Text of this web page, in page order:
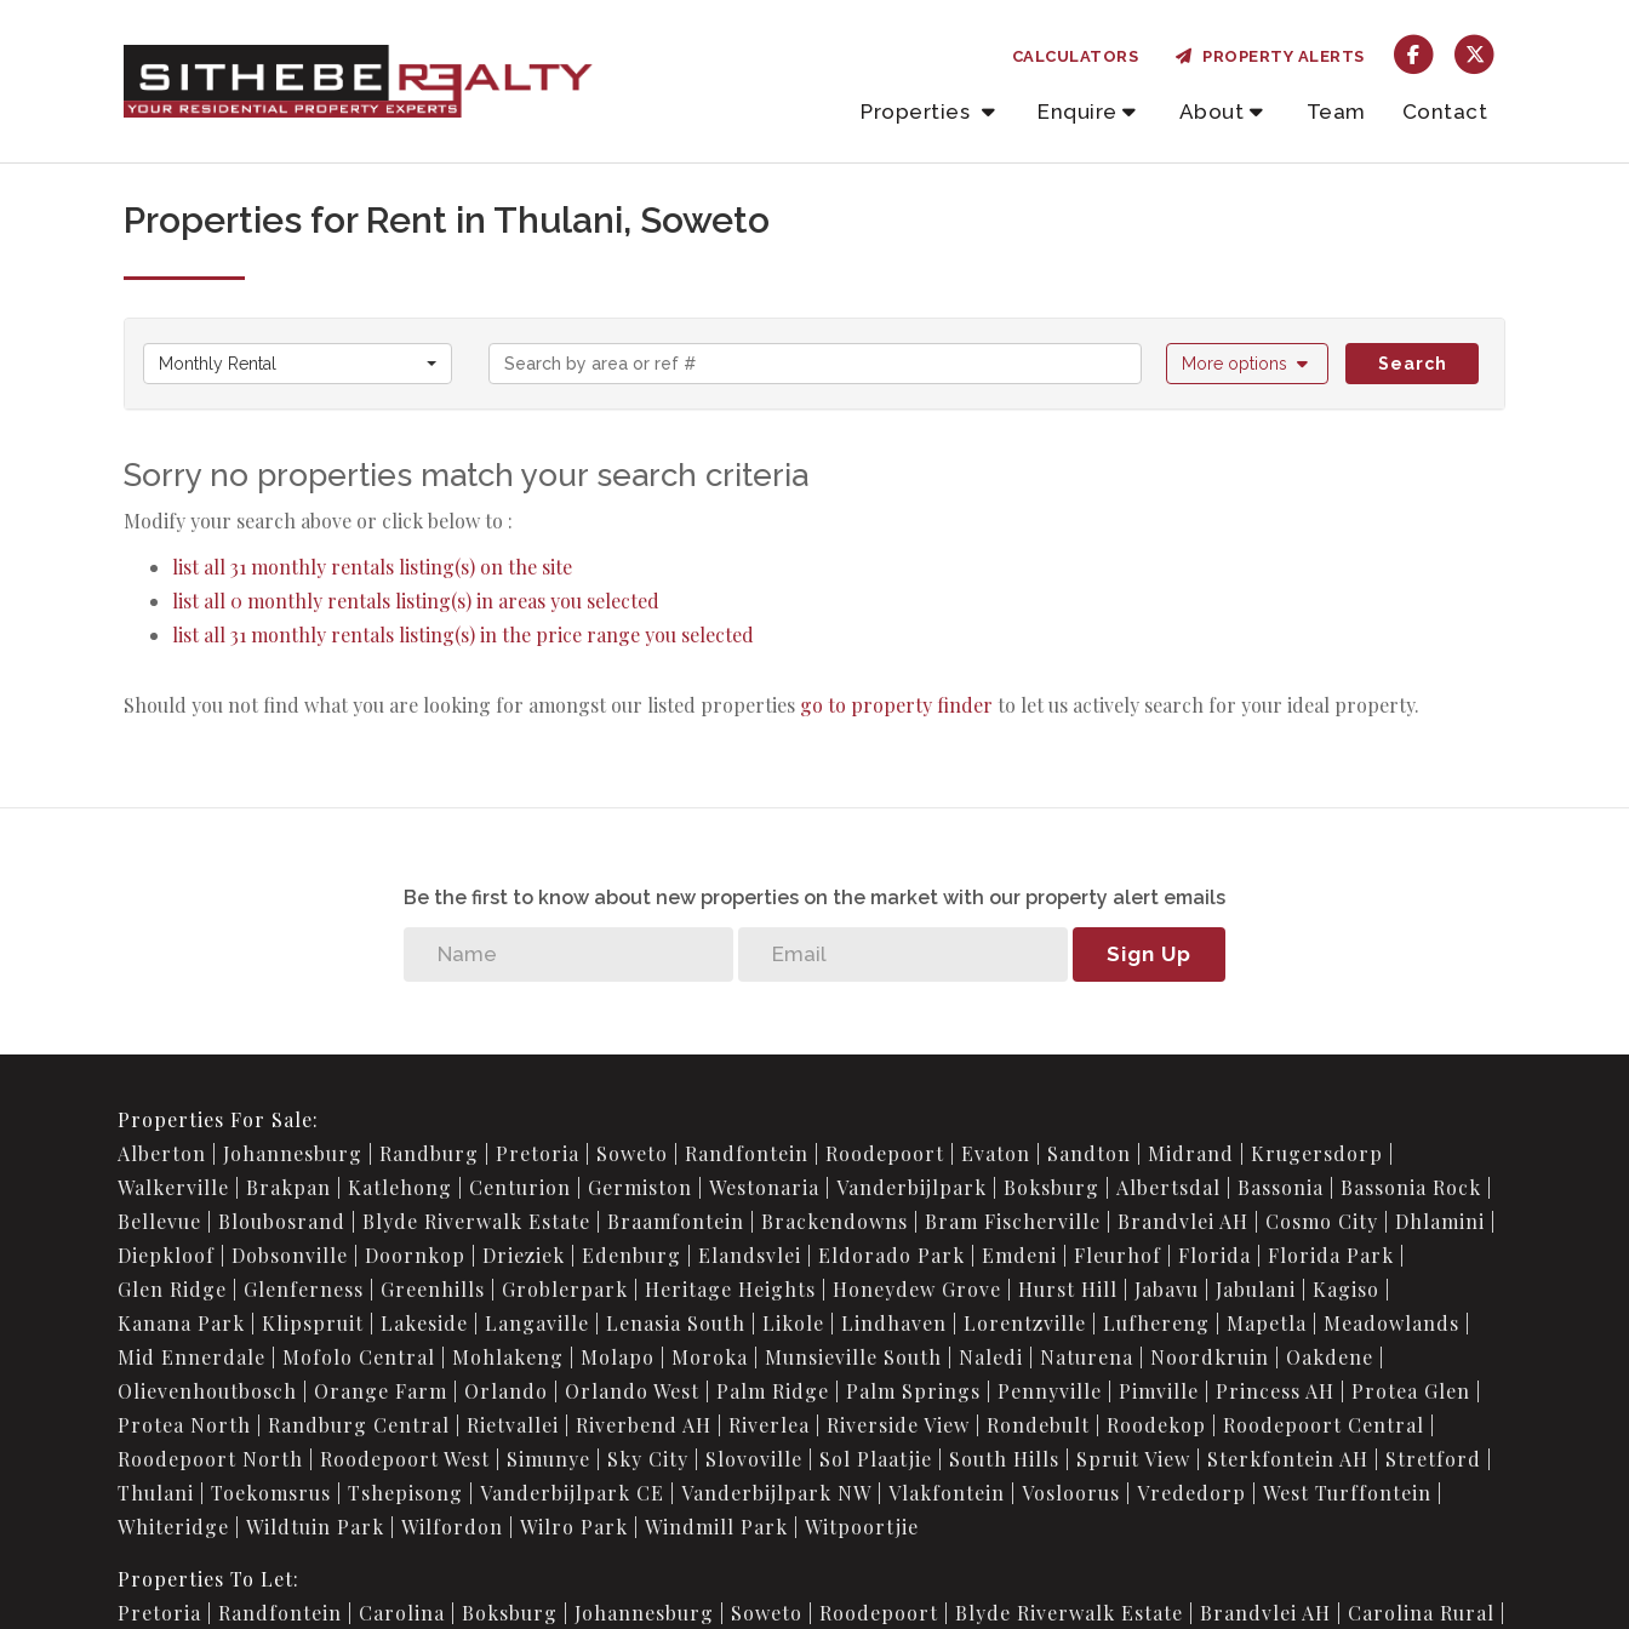
Properties Enquire About Team Contact
CALCULATORS PROPERTY ALERTS
Properties for Rent in Thulani, Soweto
Monthly Rental More options Search
Sorry no properties match your search criteria
Modify your search above or click below to :
list all 31 monthly rentals listing(s) on the site
list all 0 monthly rentals listing(s) in areas you selected
list all 31 monthly rentals listing(s) in the price range you selected
Should you not find what you are looking for amongst our listed properties go to property finder to let us actively search for your ideal property.
Be the first to know about new properties on the market with our property alert emails
Sign Up
Properties For Sale:
Alberton
Johannesburg Randburg Pretoria Soweto Randfontein Roodepoort Evaton Sandton Midrand
Krugersdorp
Walkerville
Brakpan Katlehong Centurion Germiston Westonaria Vanderbijlpark Boksburg Albertsdal Bassonia
Bassonia Rock
Bellevue
Bloubosrand Blyde Riverwalk Estate Braamfontein Brackendowns Bram Fischerville Brandvlei AH Cosmo City
Dhlamini
Diepkloof
Dobsonville Doornkop Drieziek Edenburg Elandsvlei Eldorado Park Emdeni Fleurhof Florida
Florida Park
Glen Ridge
Glenferness Greenhills Groblerpark Heritage Heights Honeydew Grove Hurst Hill Jabavu Jabulani
Kagiso
Kanana Park
Klipspruit Lakeside Langaville Lenasia South Likole Lindhaven Lorentzville Lufhereng Mapetla
Meadowlands
Mid Ennerdale
Mofolo Central Mohlakeng Molapo Moroka Munsieville South Naledi Naturena Noordkruin
Oakdene
Olievenhoutbosch
Orange Farm Orlando Orlando West Palm Ridge Palm Springs Pennyville Pimville Princess AH
Protea Glen
Protea North
Randburg Central Rietvallei Riverbend AH Riverlea Riverside View Rondebult Roodekop
Roodepoort Central
Roodepoort North
Roodepoort West Simunye Sky City Slovoville Sol Plaatjie South Hills Spruit View Sterkfontein AH
Stretford
Thulani
Toekomsrus Tshepisong Vanderbijlpark CE Vanderbijlpark NW Vlakfontein Vosloorus Vrededorp
West Turffontein
Whiteridge
Wildtuin Park Wilfordon Wilro Park Windmill Park Witpoortjie
Properties To Let:
Pretoria
Randfontein Carolina Boksburg Johannesburg Soweto Roodepoort Blyde Riverwalk Estate Brandvlei AH Carolina Rural